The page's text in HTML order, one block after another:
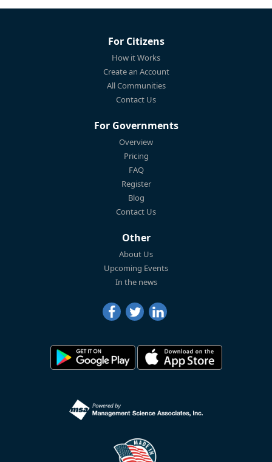
For Citizens
How it Works
Create an Account
All Communities
Contact Us
For Governments
Overview
Pricing
FAQ
Register
Blog
Contact Us
Other
About Us
Upcoming Events
In the news